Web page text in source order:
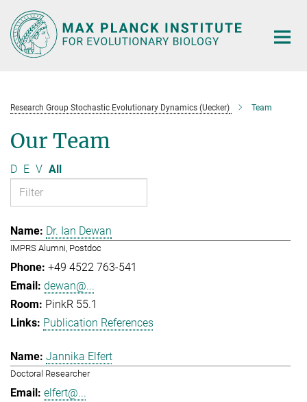
Main-
Content
Research Group Stochastic Evolutionary Dynamics (Uecker) Team
Our Team
D E V All
Dr. Ian Dewan
IMPRS Alumni, Postdoc
+49 4522 763-541
dewan@...
PinkR 55.1
Publication References
Jannika Elfert
Doctoral Researcher
elfert@...